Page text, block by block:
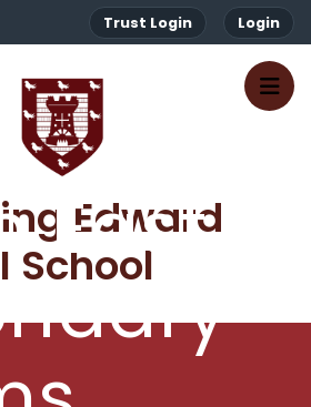
Trust Login Login
Edward
School
East